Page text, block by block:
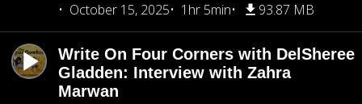
October 15, 2025
1hr 5min 93.87 MB
Write On Four Corners with DelSheree
Gladden: Interview with Zahra
Marwan